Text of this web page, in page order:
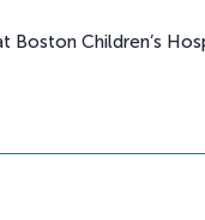
Boston Children’s